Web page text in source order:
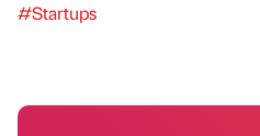
#Startups